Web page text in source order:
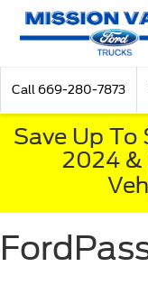
Call 669-280-7873
Save Up
2024 &